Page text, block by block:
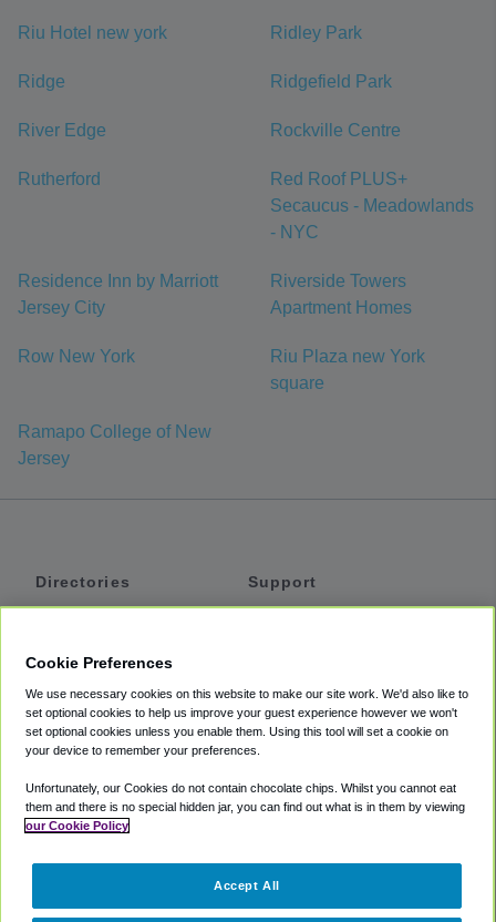
Riu Hotel new york Ridley Park
Ridge Ridgefield Park
River Edge Rockville Centre
Rutherford
Red Roof PLUS+
Secaucus - Meadowlands
- NYC
Residence Inn by Marriott
Jersey City
Riverside Towers
Apartment Homes
Row New York
Riu Plaza new York
square
Ramapo College of New
Jersey
Directories
Private Cars
Coupons
Support
Accessibility
Terms
Cookie Policy
Partners
Cookie Preferences
We use necessary cookies on this website to make our site work. We'd also like to
set optional cookies to help us improve your guest experience however we won't
set optional cookies unless you enable them. Using this tool will set a cookie on
your device to remember your preferences.
Unfortunately, our Cookies do not contain chocolate chips. Whilst you cannot eat
them and there is no special hidden jar, you can find out what is in them by viewing
our Cookie Policy
Accept All